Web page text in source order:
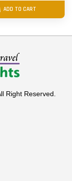
ADD TO CART
Right Reserved.